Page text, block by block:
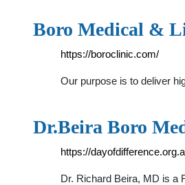
Boro Medical &
https://boroclinic.com/
Our purpose is to deliver
Dr.Beira Boro
https://
Dr. Richard Beira, MD is a